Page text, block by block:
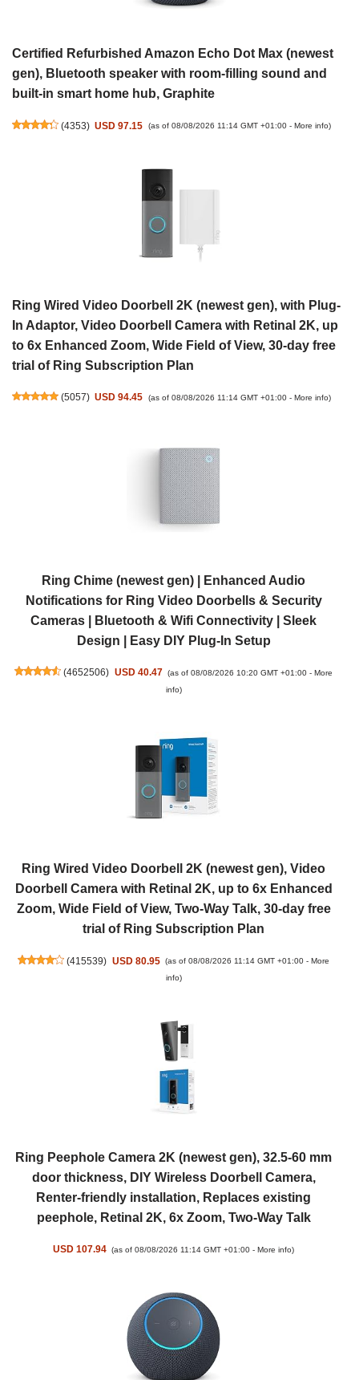
Certified Refurbished Amazon Echo Dot Max (newest
gen), Bluetooth speaker with room-filling sound and
built-in smart home hub, Graphite
(4353) USD 97.15 (as of 08/08/2026 11:14 GMT +01:00 - More info)
Ring Wired Video Doorbell 2K (newest gen), with Plug-
In Adaptor, Video Doorbell Camera with Retinal 2K, up
to 6x Enhanced Zoom, Wide Field of View, 30-day free
trial of Ring Subscription Plan
(5057) USD 94.45 (as of 08/08/2026 11:14 GMT +01:00 - More info)
Ring Chime (newest gen) | Enhanced Audio
Notifications for Ring Video Doorbells & Security
Cameras | Bluetooth & Wifi Connectivity | Sleek
Design | Easy DIY Plug-In Setup
(4652506) USD 40.47 (as of 08/08/2026 10:20 GMT +01:00 - More
info)
Ring Wired Video Doorbell 2K (newest gen), Video
Doorbell Camera with Retinal 2K, up to 6x Enhanced
Zoom, Wide Field of View, Two-Way Talk, 30-day free
trial of Ring Subscription Plan
(415539) USD 80.95 (as of 08/08/2026 11:14 GMT +01:00 - More
info)
Ring Peephole Camera 2K (newest gen), 32.5-60 mm
door thickness, DIY Wireless Doorbell Camera,
Renter-friendly installation, Replaces existing
peephole, Retinal 2K, 6x Zoom, Two-Way Talk
USD 107.94 (as of 08/08/2026 11:14 GMT +01:00 -More info)